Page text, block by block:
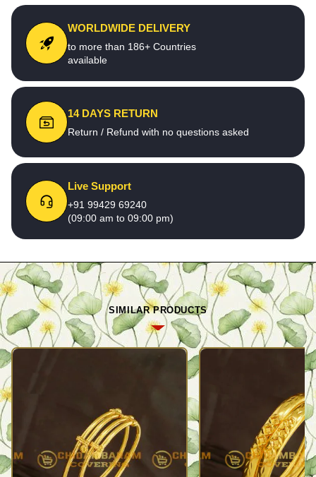
WORLDWIDE DELIVERY
to more than 186+ Countries
available
14 DAYS RETURN
Return / Refund with no questions asked
Live Support
+91 99429 69240
(09:00 am to 09:00 pm)
SIMILAR PRODUCTS